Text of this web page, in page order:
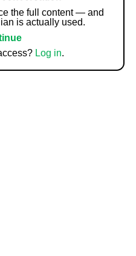
the full content — and
is actually used.
Log in.